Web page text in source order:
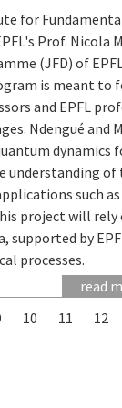
for
Prof. Nicola
(JFD) of
is meant to
and EPFL
Ndengué and
dynamics
understanding of
such as
project will rely
supported by
processes.
read
10 11
12